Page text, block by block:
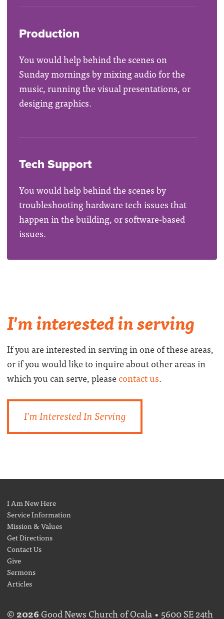
Production
You would help behind the scenes on
Sunday mornings by mixing audio for the
music, running the visual presentations, or
desiging graphics.
Tech Support
You would help behind the scenes by
troubleshooting hardware tech issues that
happen in the building, or software-based
issues.
I'm interested in serving
If you are interested in serving in one of these areas,
or if you would like to inquire about other areas in
which you can serve, please contact us.
I'm Interested In Serving
I Am New Here
Service Information
Mission & Values
Get Directions
Contact Us
Give
Sermons
Articles
© 2026Good News Church of Ocala • 5600 SE 24th